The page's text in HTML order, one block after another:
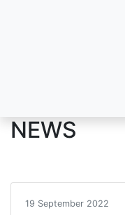
NEWS
19 September 2022